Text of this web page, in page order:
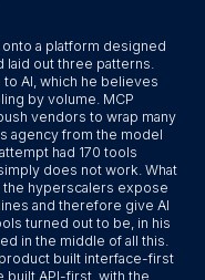
a platform designed
laid out three patterns.
AI, which he believes
by volume. MCP
vendors to wrap many
agency from the model
had 170 tools
does not work. What
the hyperscalers expose
and therefore give AI
turned out to be, in his
in the middle of all this.
built interface-first
built API-first, with the